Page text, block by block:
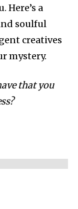
Here’s a
soulful
creatives
mystery.
that you